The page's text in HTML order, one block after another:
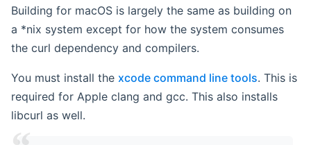
Building for macOS is largely the same as building on
a *nix system except for how the system consumes
the curl dependency and compilers.
You must install the xcode command line tools. This is
required for Apple clang and gcc. This also installs
libcurl as well.